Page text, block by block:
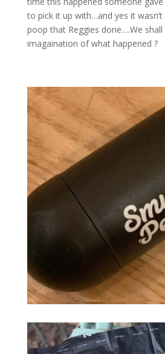
to pick it up with…and yes it
poop that Reggies done….We
imagaination of what happened ?